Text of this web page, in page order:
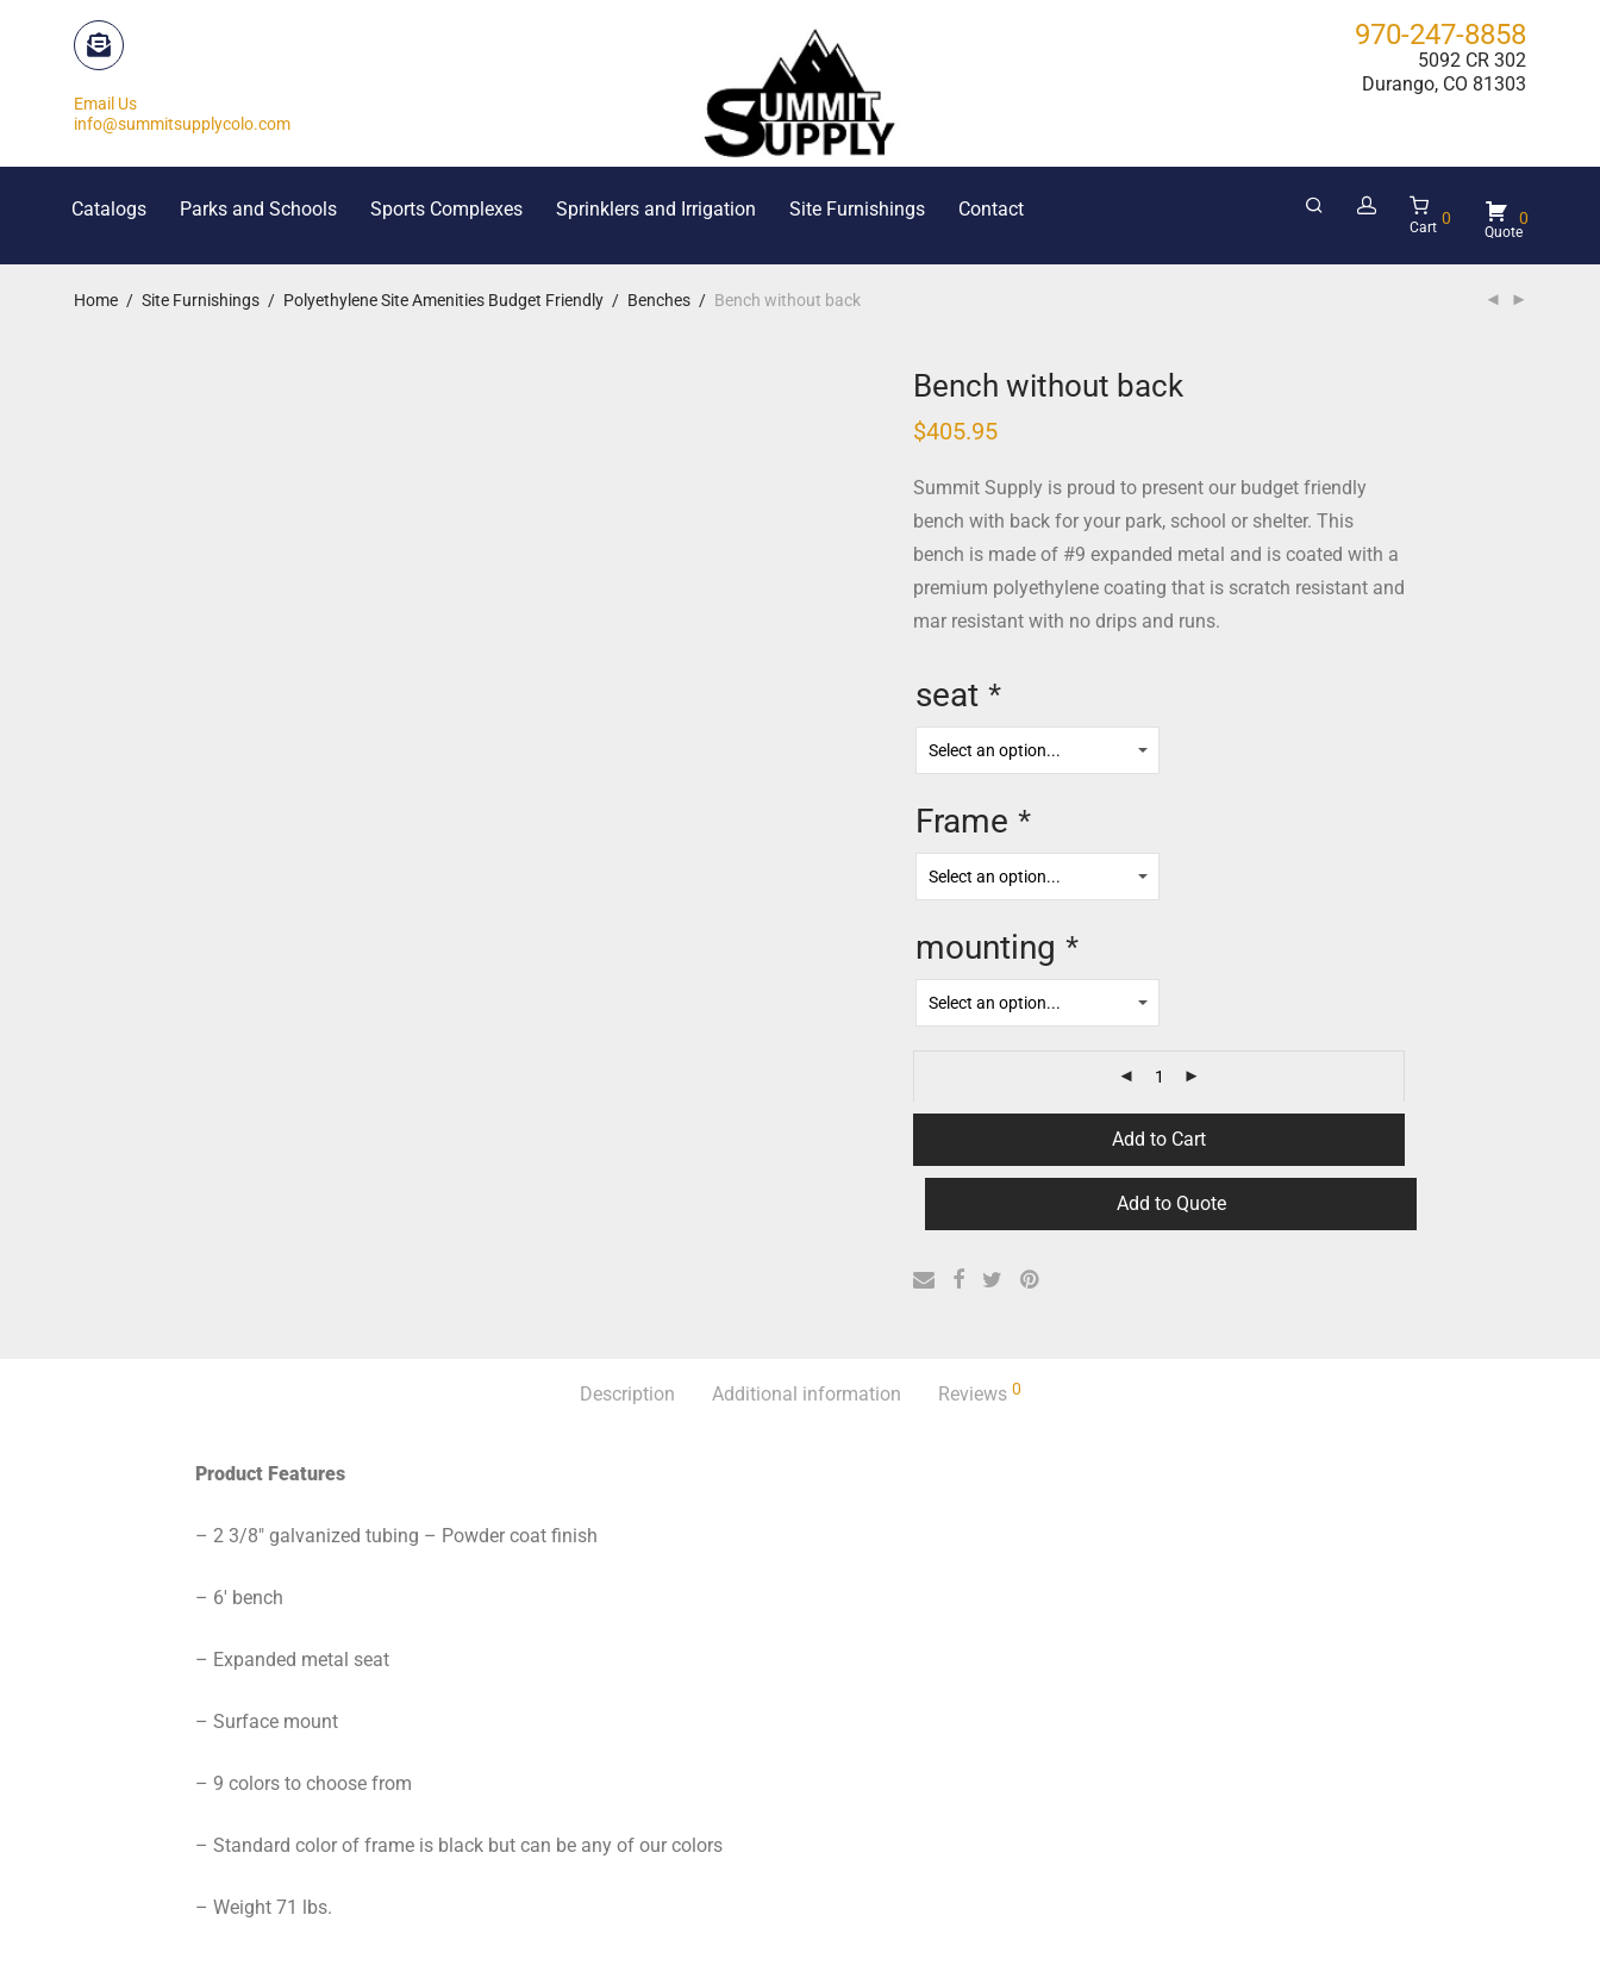
Email Us
info@summitsupplycolo.com
970-247-8858
5092 CR 302
Durango, CO 81303
Catalogs Parks and Schools Sports Complexes Sprinklers and Irrigation Site Furnishings Contact
Cart 0 0
Home / Site Furnishings / Polyethylene Site Amenities Budget Friendly / Benches / Bench without back
Bench without back
$405.95
Summit Supply is proud to present our budget friendly
bench with back for your park, school or shelter. This
bench is made of #9 expanded metal and is coated with a
premium polyethylene coating that is scratch resistant and
mar resistant with no drips and runs.
seat *
Frame *
mounting *
Add to Cart
Add to Quote
Description Additional information Reviews 0
Product Features
– 2 3/8″ galvanized tubing – Powder coat finish
– 6′ bench
– Expanded metal seat
– Surface mount
– 9 colors to choose from
– Standard color of frame is black but can be any of our colors
– Weight 71 lbs.